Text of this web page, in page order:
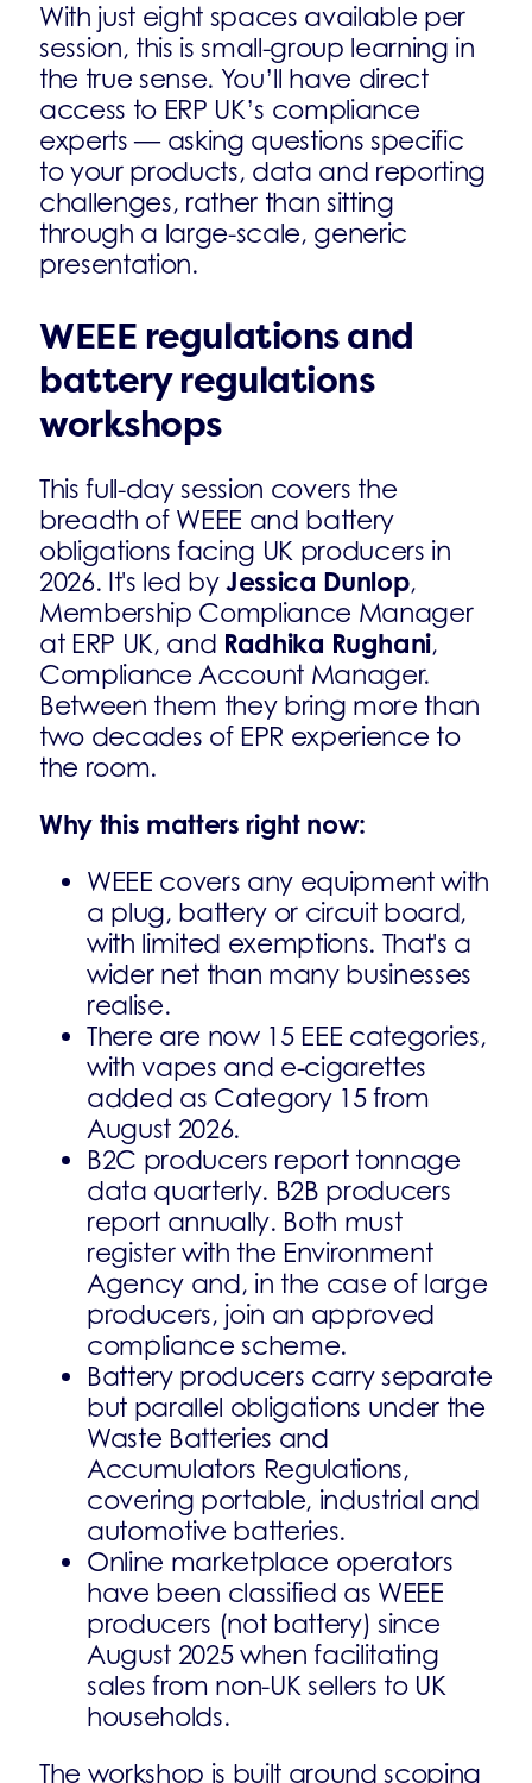
With just eight spaces available per
session, this is small-group learning in
the true sense. You’ll have direct
access to ERP UK’s compliance
experts — asking questions specific
to your products, data and reporting
challenges, rather than sitting
through a large-scale, generic
presentation.
WEEE regulations and
battery regulations
workshops
This full-day session covers the
breadth of WEEE and battery
obligations facing UK producers in
2026. It's led byJessica Dunlop,
Membership Compliance Manager
at ERP UK, and Radhika Rughani,
Compliance Account Manager.
Between them they bring more than
two decades of EPR experience to
the room.
Why this matters right now:
WEEE covers any equipment with
a plug, battery or circuit board,
with limited exemptions. That's a
wider net than many businesses
realise.
There are now 15 EEE categories,
with vapes and e-cigarettes
added as Category 15 from
August 2026.
B2C producers report tonnage
data quarterly. B2B producers
report annually. Both must
register with the Environment
Agency and, in the case of large
producers, join an approved
compliance scheme.
Battery producers carry separate
but parallel obligations under the
Waste Batteries and
Accumulators Regulations,
covering portable, industrial and
automotive batteries.
Online marketplace operators
have been classified as WEEE
producers (not battery) since
August 2025 when facilitating
sales from non-UK sellers to UK
households.
The workshop is built around scoping